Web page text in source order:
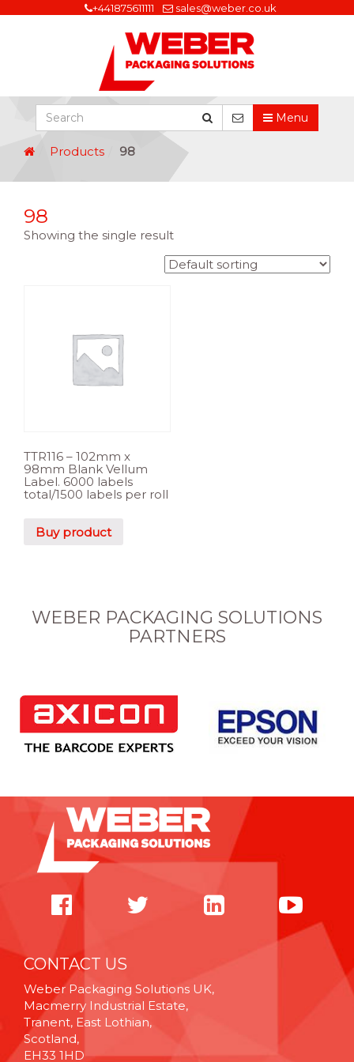
+441875611111 sales@weber.co.uk
Menu
Products 98
98
Showing the single result
TTR116 – 102mm x
98mm Blank Vellum
Label. 6000 labels
total/1500 labels per roll
Buy product
WEBER PACKAGING SOLUTIONS
PARTNERS
CONTACT US
Weber Packaging Solutions UK,
Macmerry Industrial Estate,
Tranent, East Lothian,
Scotland,
EH33 1HD